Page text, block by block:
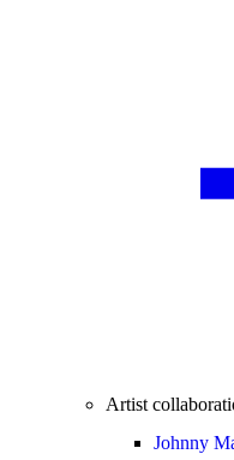
Artist
Johnny